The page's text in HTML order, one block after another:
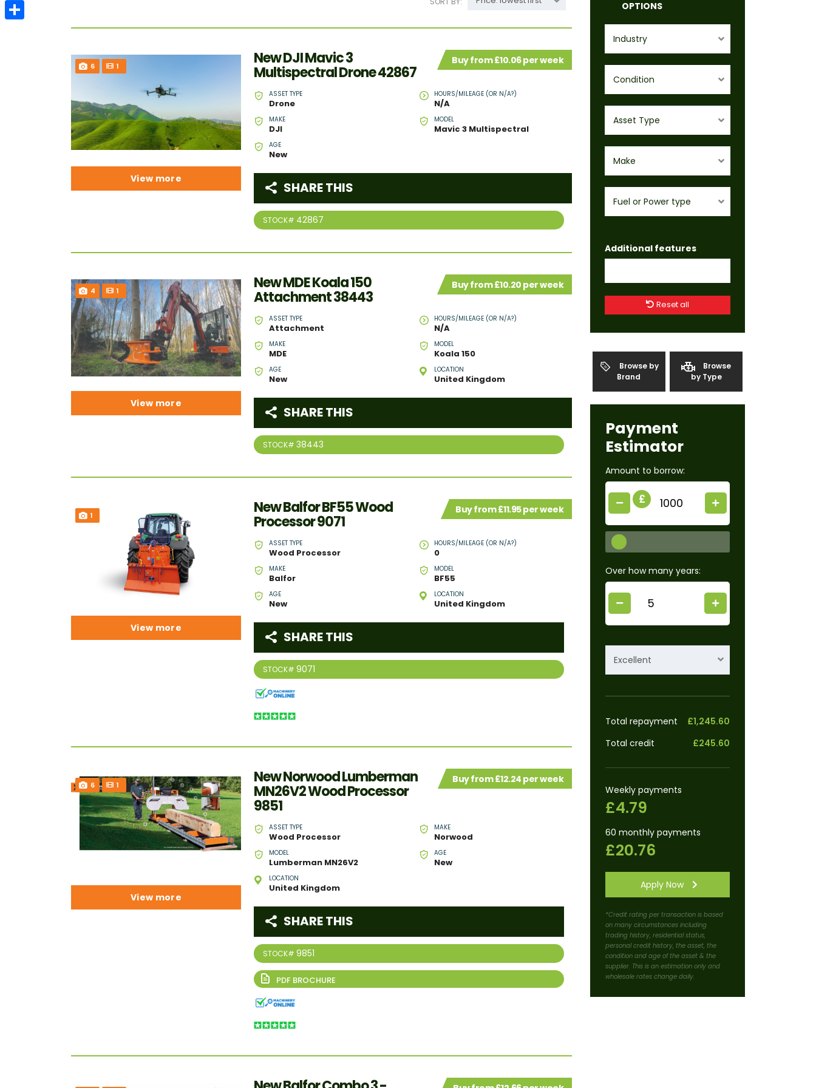
OPTIONS
Industry
Condition
Asset Type
Make
Fuel or Power type
Additional features
Reset all
Browse by
Brand
Browse
by Type
Payment
Estimator
Amount to borrow:
£
Over how many years:
Excellent
Total repayment
£1,245.60
Total credit
£245.60
Weekly payments
£4.79
60 monthly payments
£20.76
Apply Now
*Credit rating per transaction is based
on many circumstances including
trading history, residential status,
personal credit history, the asset, the
condition and age of the asset & the
supplier. This is an estimation only and
wholesale rates change daily.
6 1 Buy from £10.06 per week
New DJI Mavic 3
Multispectral Drone 42867
ASSET TYPE
Drone
HOURS/MILEAGE (OR N/A?)
N/A
MAKE
DJI
MODEL
Mavic 3 Multispectral
AGE
New
STOCK# 42867
SHARE THIS
View more
4 1 Buy from £10.20 per week
New MDE Koala 150
Attachment 38443
ASSET TYPE
Attachment
HOURS/MILEAGE (OR N/A?)
N/A
MAKE
MDE
MODEL
Koala 150
AGE
New
LOCATION
United Kingdom
STOCK# 38443
SHARE THIS
View more
1 Buy from £11.95 per week
New Balfor BF55 Wood
Processor 9071
ASSET TYPE
Wood Processor
HOURS/MILEAGE (OR N/A?)
0
MAKE
Balfor
MODEL
BF55
AGE
New
LOCATION
United Kingdom
STOCK# 9071
SHARE THIS
View more
6 1 Buy from £12.24 per week
New Norwood Lumberman
MN26V2 Wood Processor
9851
ASSET TYPE
Wood Processor
MAKE
Norwood
MODEL
Lumberman MN26V2
AGE
New
LOCATION
United Kingdom
STOCK# 9851
SHARE THIS
View more
Email